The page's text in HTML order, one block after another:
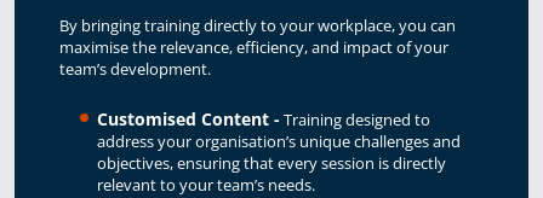
By bringing training directly to your workplace, you can
maximise the relevance, efficiency, and impact of your
team’s development.
Customised Content - Training designed to
address your organisation’s unique challenges and
objectives, ensuring that every session is directly
relevant to your team’s needs.